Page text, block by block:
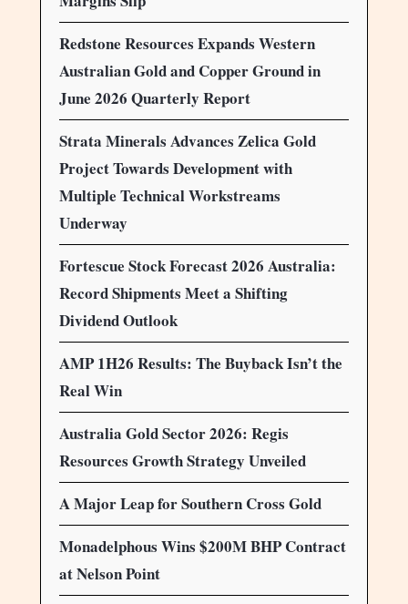
Redstone Resources Expands Western
Australian Gold and Copper Ground in
June 2026 Quarterly Report
Strata Minerals Advances Zelica Gold
Project Towards Development with
Multiple Technical Workstreams
Underway
Fortescue Stock Forecast 2026 Australia:
Record Shipments Meet a Shifting
Dividend Outlook
AMP 1H26 Results: The Buyback Isn’t the
Real Win
Australia Gold Sector 2026: Regis
Resources Growth Strategy Unveiled
A Major Leap for Southern Cross Gold
Monadelphous Wins $200M BHP Contract
at Nelson Point